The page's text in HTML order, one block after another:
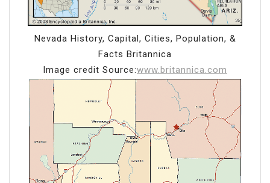
Nevada History, Capital, Cities, Population, &
Facts Britannica
Image credit Source:www.britannica.com